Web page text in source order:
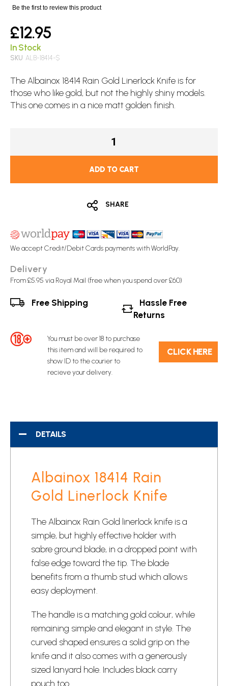
Be the first to review this product
£12.95
In Stock
SKU ALB-18414-$
The Albainox 18414 Rain Gold Linerlock Knife is for
those who like gold, but not the highly shiny models.
This one comes in a nice matt golden finish.
ADD TO CART
SHARE
We accept Credit/Debit Cards payments with WorldPay.
Delivery
From £5.95 via Royal Mail (free when you spend over £60)
Free Shipping
Hassle Free
Returns
You must be over 18 to purchase
this item and will be required to
show ID to the courier to
recieve your delivery.
C​L​ICK HERE
DETAILS
Albainox 18414 Rain
Gold Linerlock Knife
The Albainox Rain Gold linerlock knife is a
simple, but highly effective holder with
sabre ground blade, in a dropped point with
false edge toward the tip. The blade
benefits from a thumb stud which allows
easy deployment.
The handle is a matching gold colour, while
remaining simple and elegant in style. The
curved shaped ensures a solid grip on the
knife and it also comes with a generously
sized lanyard hole. Includes black carry
pouch too.